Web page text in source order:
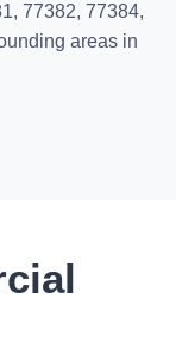
77382, 77384,
areas in